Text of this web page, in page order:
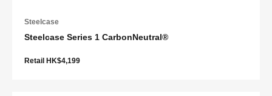
Steelcase
Steelcase Series 1 CarbonNeutral®
Retail HK$4,199